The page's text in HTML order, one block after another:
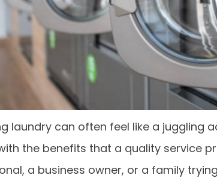
laundry can often feel like a juggling
the benefits that a quality service
a business owner, or a family